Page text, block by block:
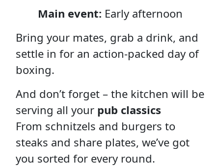
Main event: Early afternoon
Bring your mates, grab a drink, and
settle in for an action-packed day of
boxing.
And don’t forget – the kitchen will be
serving all your pub classics
From schnitzels and burgers to
steaks and share plates, we’ve got
you sorted for every round.